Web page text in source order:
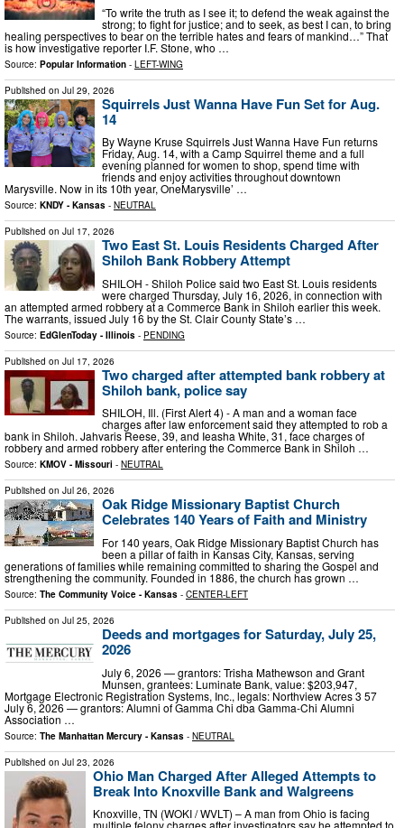
“To write the truth as I see it; to defend the weak against the
strong; to fight for justice; and to seek, as best I can, to bring
healing perspectives to bear on the terrible hates and fears of mankind…” That
is how investigative reporter I.F. Stone, who …
Source: Popular Information - LEFT-WING
Published on Jul 29, 2026
Squirrels Just Wanna Have Fun Set for Aug.
14
By Wayne Kruse Squirrels Just Wanna Have Fun returns
Friday, Aug. 14, with a Camp Squirrel theme and a full
evening planned for women to shop, spend time with
friends and enjoy activities throughout downtown
Marysville. Now in its 10th year, OneMarysville’ …
Source: KNDY - Kansas - NEUTRAL
Published on Jul 17, 2026
Two East St. Louis Residents Charged After
Shiloh Bank Robbery Attempt
SHILOH - Shiloh Police said two East St. Louis residents
were charged Thursday, July 16, 2026, in connection with
an attempted armed robbery at a Commerce Bank in Shiloh earlier this week.
The warrants, issued July 16 by the St. Clair County State’s …
Source: EdGlenToday - Illinois - PENDING
Published on Jul 17, 2026
Two charged after attempted bank robbery at
Shiloh bank, police say
SHILOH, Ill. (First Alert 4) - A man and a woman face
charges after law enforcement said they attempted to rob a
bank in Shiloh. Jahvaris Reese, 39, and Ieasha White, 31, face charges of
robbery and armed robbery after entering the Commerce Bank in Shiloh …
Source: KMOV - Missouri - NEUTRAL
Published on Jul 26, 2026
Oak Ridge Missionary Baptist Church
Celebrates 140 Years of Faith and Ministry
For 140 years, Oak Ridge Missionary Baptist Church has
been a pillar of faith in Kansas City, Kansas, serving
generations of families while remaining committed to sharing the Gospel and
strengthening the community. Founded in 1886, the church has grown …
Source: The Community Voice - Kansas - CENTER-LEFT
Published on Jul 25, 2026
Deeds and mortgages for Saturday, July 25,
2026
July 6, 2026 — grantors: Trisha Mathewson and Grant
Munsen, grantees: Luminate Bank, value: $203,947,
Mortgage Electronic Registration Systems, Inc., legals: Northview Acres 3 57
July 6, 2026 — grantors: Alumni of Gamma Chi dba Gamma-Chi Alumni
Association …
Source: The Manhattan Mercury - Kansas - NEUTRAL
Published on Jul 23, 2026
Ohio Man Charged After Alleged Attempts to
Break Into Knoxville Bank and Walgreens
Knoxville, TN (WOKI / WVLT) – A man from Ohio is facing
multiple felony charges after investigators say he attempted to